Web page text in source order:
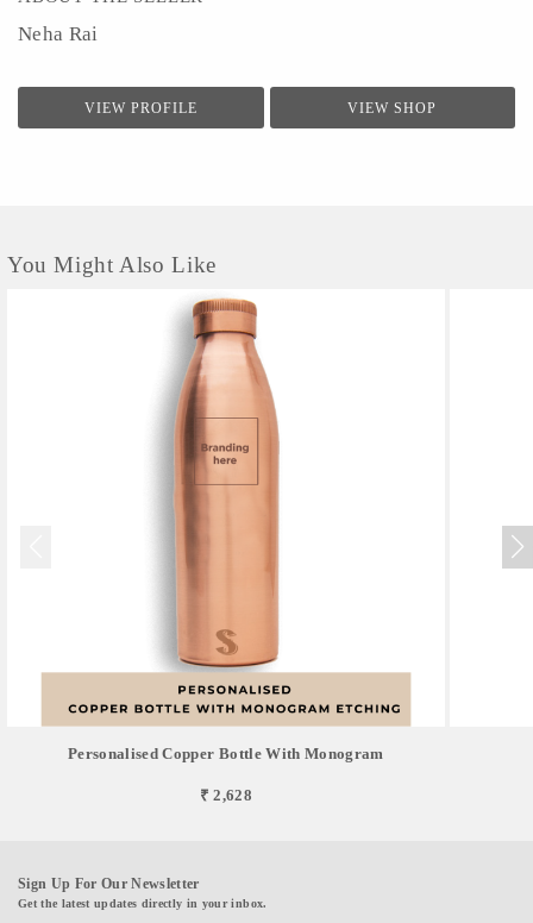
Neha Rai
VIEW PROFILE VIEW SHOP
You Might Also Like
Personalised Copper Bottle With Monogram
₹ 2,628
Sign Up For Our Newsletter
Get the latest updates directly in your inbox.